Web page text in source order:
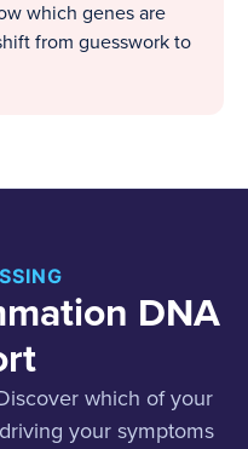
which genes are
from guesswork to
DNA
which of your
your symptoms